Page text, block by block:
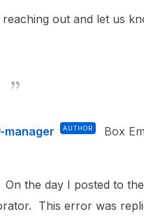
out and let us
manager AUTHOR Box
On the day I posted to
This error was